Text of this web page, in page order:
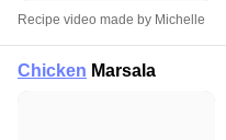
Recipe video made by Michelle
Chicken Marsala